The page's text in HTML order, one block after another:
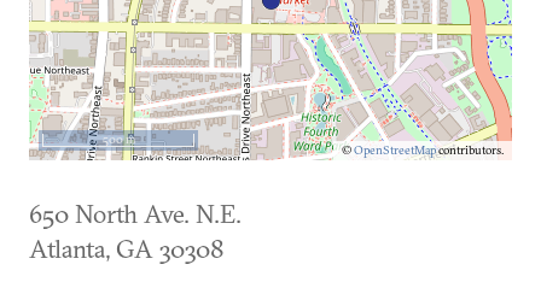
©OpenStreetMapcontributors.
500 m
650 North Ave. N.E.
Atlanta, GA30308